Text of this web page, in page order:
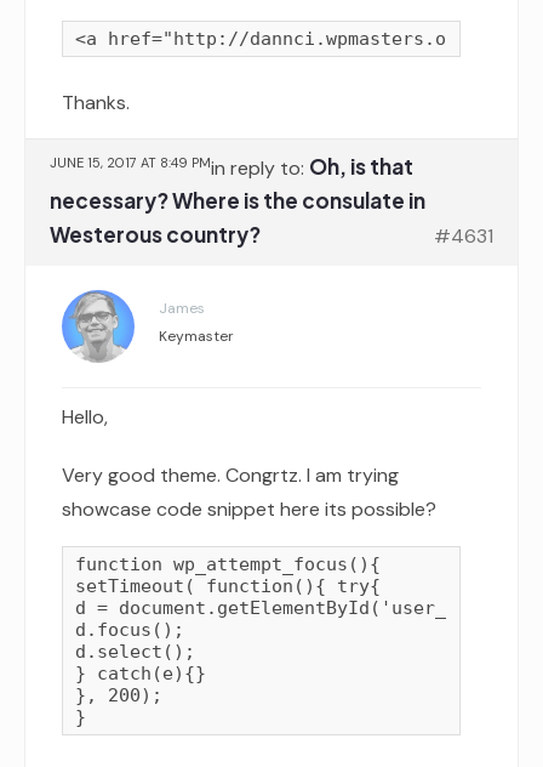
Thanks.
JUNE 15, 2017 AT 8:49 PMin reply to: Oh, is that
necessary? Where is the consulate in
Westerous country?
#4631
James
Keymaster
Hello,
Very good theme. Congrtz. I am trying
showcase code snippet here its possible?
function wp_attempt_focus(){
setTimeout( function(){ try{
d = document.getElementById('user_login');
d.focus();
d.select();
} catch(e){}
}, 200);